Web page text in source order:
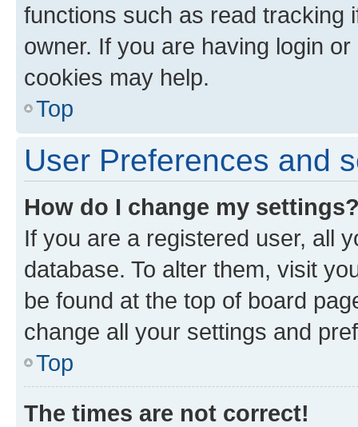
functions such as read tracking
owner. If you are having login
cookies may help.
Top
User Preferences and
How do I change my
If you are a registered user, all
database. To alter them, visit
be found at the top of board
change all your settings and
Top
The times are not correct!